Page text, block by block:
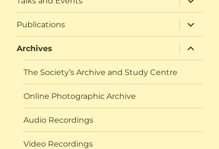
child
menu
Publications
expand
child
menu
Archives
expand
child
menu
The Society’s Archive and Study Centre
Online Photographic Archive
Audio Recordings
Video Recordings